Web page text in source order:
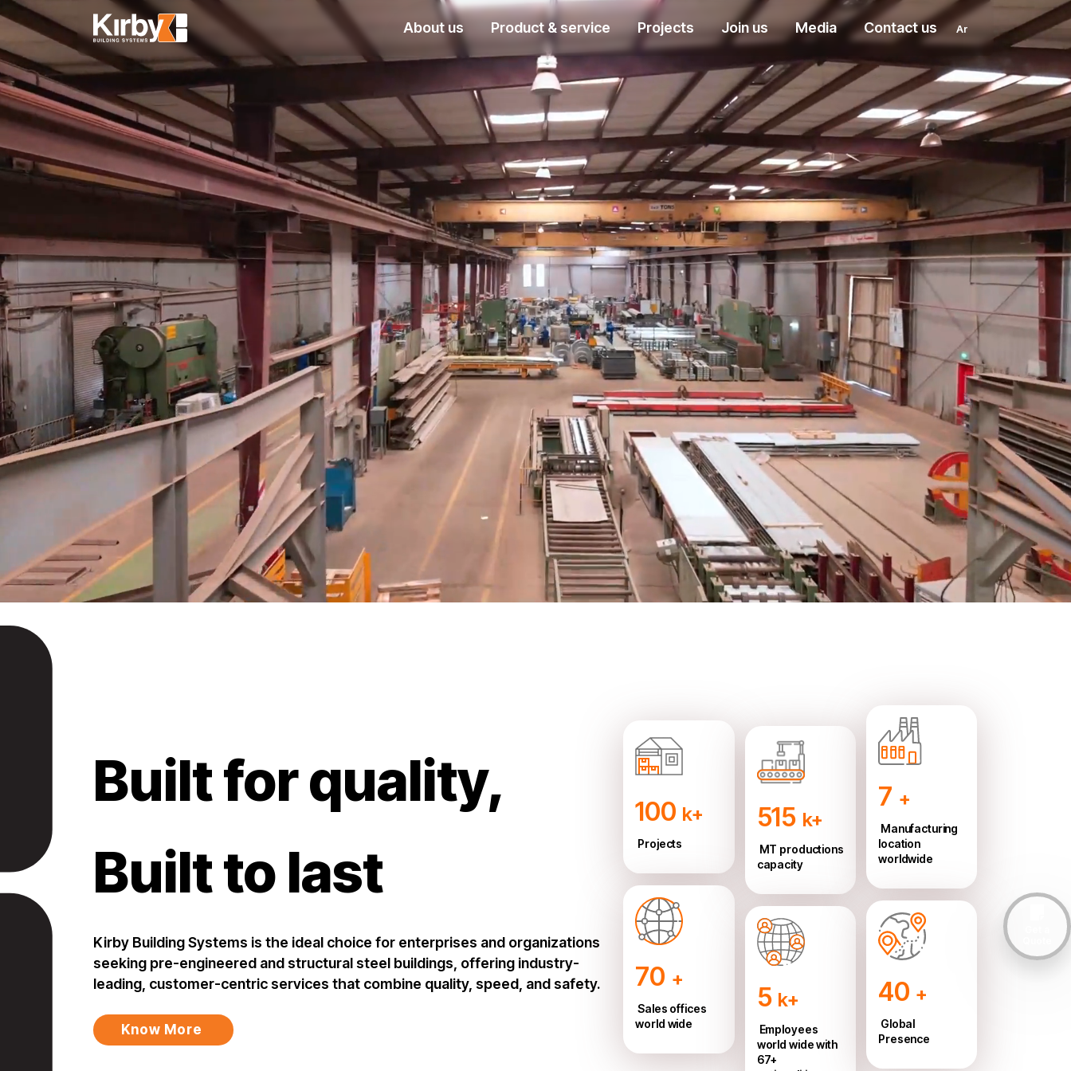
About us Product & service Projects Join us Media Contact us Ar
Built for quality,
Built to last
Kirby Building Systems is the ideal choice for enterprises and organizations
seeking pre-engineered and structural steel buildings, offering industry-
leading, customer-centric services that combine quality, speed, and safety.
Know More
100 k+
Projects
70 +
Sales offices
world wide
515 k+
MT productions
capacity
5 k+
Employees
world wide with
67+
7 +
Manufacturing
location
worldwide
40 +
Global
Presence